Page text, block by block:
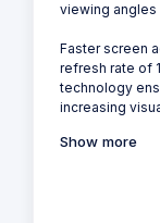
viewing angles
Faster screen
refresh rate of
technology
increasing
Show more